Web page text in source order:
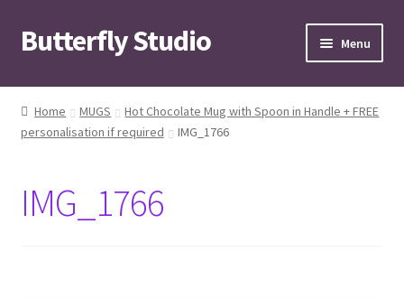
Skip
to
Skip
to
Butterfly Studio Menu
Home
Cart
Home MUGS
Hot Chocolate Mug with Spoon in Handle + FREE
personalisation if required
IMG_1766
IMG_1766